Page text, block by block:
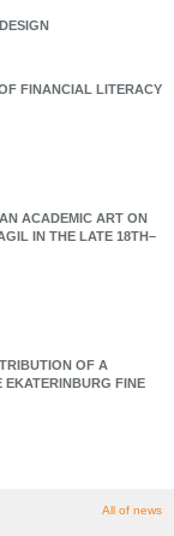
All of news
FINANCIAL LITERACY
ACADEMIC ART ON
IN THE LATE 18TH–
OF A
FINE